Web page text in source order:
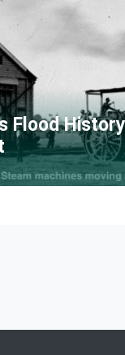
Flood